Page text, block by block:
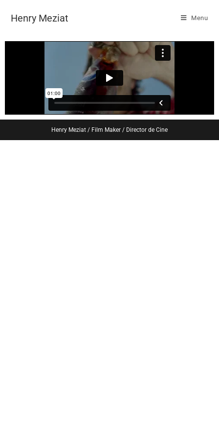
Henry Meziat Menu
Henry Meziat / Film Maker / Director de Cine